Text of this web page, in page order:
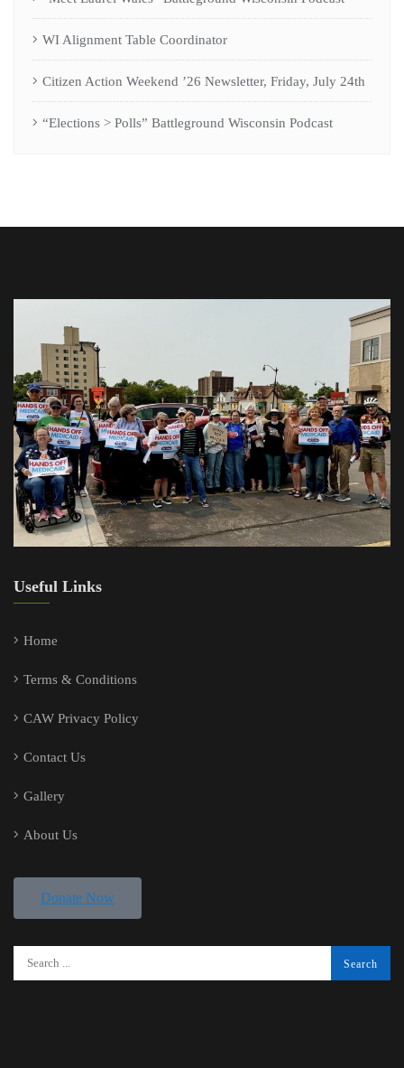
WI Alignment Table Coordinator
Citizen Action Weekend ’26 Newsletter, Friday, July 24th
“Elections > Polls” Battleground Wisconsin Podcast
Useful Links
Home
Terms & Conditions
CAW Privacy Policy
Contact Us
Gallery
About Us
Donate Now